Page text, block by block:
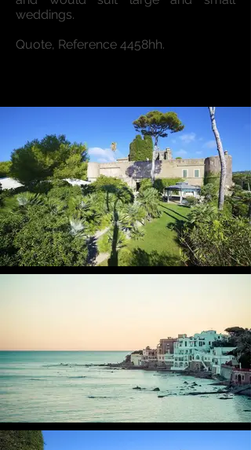
weddings.
Quote, Reference 4458hh.